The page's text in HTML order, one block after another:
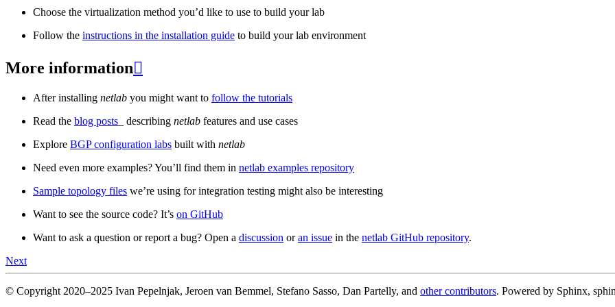
Choose the virtualization method you’d like to use to build your lab
Follow the instructions in the installation guide to build your lab environment
More information
After installing netlab you might want to follow the tutorials
Read the blog posts _ describing netlab features and use cases
Explore BGP configuration labs built with netlab
Need even more examples? You’ll find them in netlab examples repository
Sample topology files we’re using for integration testing might also be interesting
Want to see the source code? It’s on GitHub
Want to ask a question or report a bug? Open a discussion oran issue in the netlab GitHub repository.
Next
© Copyright 2020–2025 Ivan Pepelnjak, Jeroen van Bemmel, Stefano Sasso, Dan Partelly, and other contributors. Powered by Sphinx,